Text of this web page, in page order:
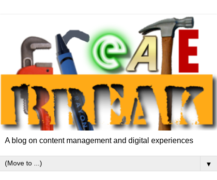
A blog on content management and digital experiences
▼